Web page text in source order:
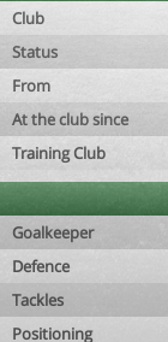
Club
Status
From
At the club since
Training Club
Goalkeeper
Defence
Tackles
Positioning